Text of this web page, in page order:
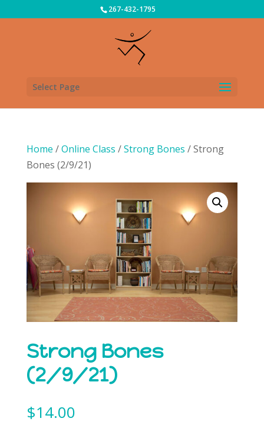
267-432-1795
Select Page
Home /Online Class /Strong Bones / Strong
Bones (2/9/21)
Strong Bones
(2/9/21)
$14.00